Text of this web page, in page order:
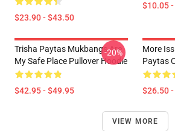
$23.90 - $43.50
$10.05
Trisha Paytas Mukbangs Are
My Safe Place Pullover Hoodie
$42.95 - $49.95
-20%
More
Paytas
$26.50
VIEW MORE